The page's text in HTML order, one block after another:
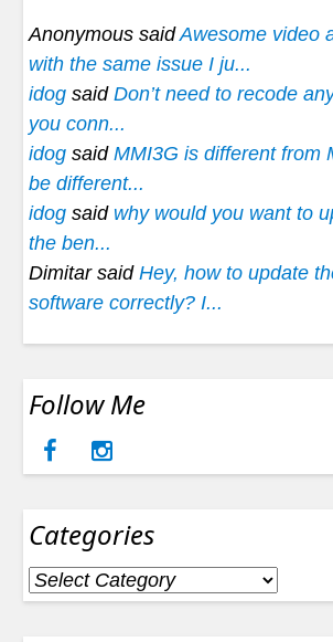
Anonymous saidAwesome video
with the same issue I ju...
idog said Don’t need to recode
you conn...
idog said MMI3G is different from
be different...
idog said why would you want to
the ben...
Dimitar said Hey, how to update
software correctly? I...
Follow Me
Categories
Categories